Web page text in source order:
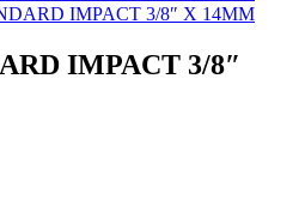
IMPACT 3/8″ X 14MM
IMPACT 3/8″